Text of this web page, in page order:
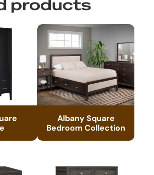
products
Albany Square
Bedroom Collection